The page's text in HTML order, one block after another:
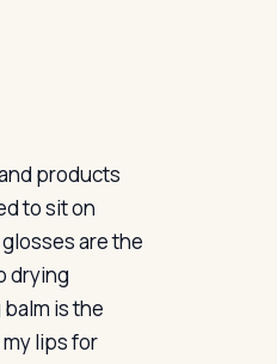
products
to sit on
are the
drying
is the
lips for